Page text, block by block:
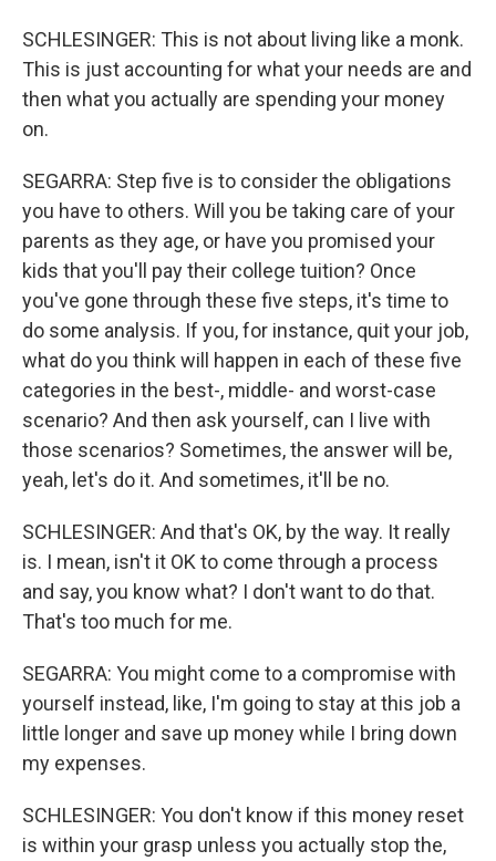
SCHLESINGER: This is not about living like a monk.
This is just accounting for what your needs are and
then what you actually are spending your money
on.
SEGARRA: Step five is to consider the obligations
you have to others. Will you be taking care of your
parents as they age, or have you promised your
kids that you'll pay their college tuition? Once
you've gone through these five steps, it's time to
do some analysis. If you, for instance, quit your job,
what do you think will happen in each of these five
categories in the best-, middle- and worst-case
scenario? And then ask yourself, can I live with
those scenarios? Sometimes, the answer will be,
yeah, let's do it. And sometimes, it'll be no.
SCHLESINGER: And that's OK, by the way. It really
is. I mean, isn't it OK to come through a process
and say, you know what? I don't want to do that.
That's too much for me.
SEGARRA: You might come to a compromise with
yourself instead, like, I'm going to stay at this job a
little longer and save up money while I bring down
my expenses.
SCHLESINGER: You don't know if this money reset
is within your grasp unless you actually stop the,